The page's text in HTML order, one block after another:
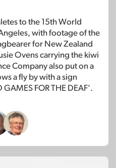
to the 15th World
with footage of the
for New Zealand
Ovens carrying the kiwi
Company also put on a
a fly by with a sign
FOR THE DEAF’.